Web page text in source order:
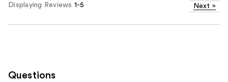
Displaying Reviews 1-5 Next »
Questions